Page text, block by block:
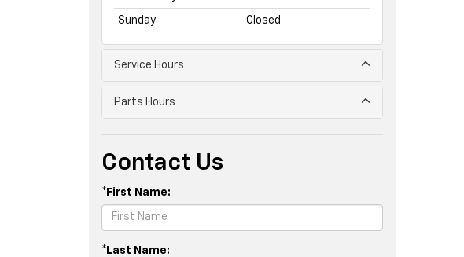
Sunday Closed
Service Hours
Parts Hours
Contact Us
*First Name:
*Last Name: